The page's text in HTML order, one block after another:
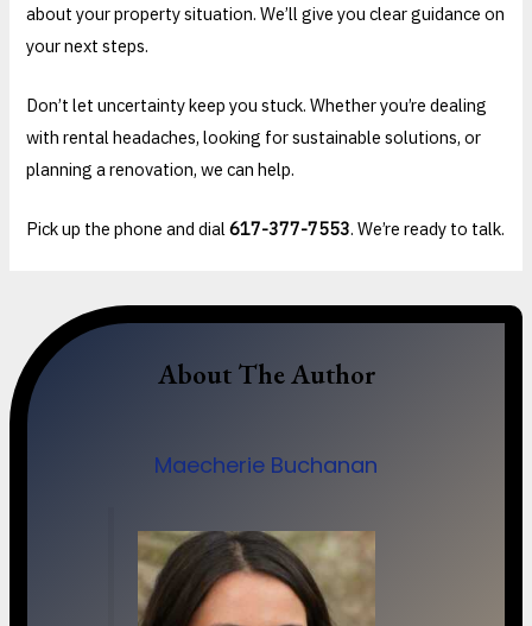
about your property situation. We’ll give you clear guidance on
your next steps.
Don’t let uncertainty keep you stuck. Whether you’re dealing
with rental headaches, looking for sustainable solutions, or
planning a renovation, we can help.
Pick up the phone and dial617-377-7553. We’re ready to talk.
About The Author
Maecherie Buchanan